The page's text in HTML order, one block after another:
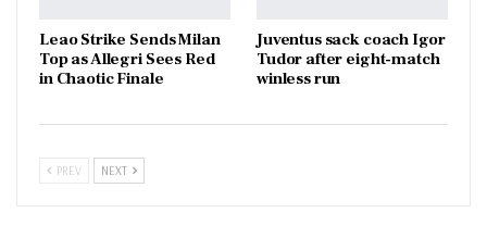
Leao Strike Sends Milan
Top as Allegri Sees Red
in Chaotic Finale
Juventus sack coach Igor
Tudor after eight-match
winless run
PREV NEXT